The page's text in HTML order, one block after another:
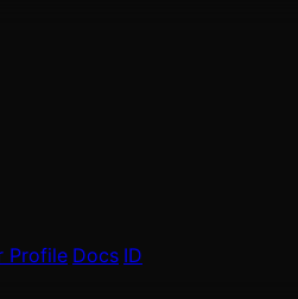
Profile Docs ID